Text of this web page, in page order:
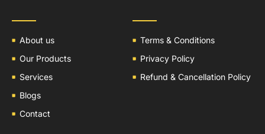
About us
Our Products
Services
Blogs
Contact
Terms & Conditions
Privacy Policy
Refund & Cancellation Policy